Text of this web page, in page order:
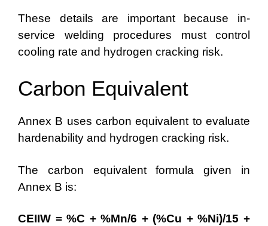
These details are important because in-
service welding procedures must control
cooling rate and hydrogen cracking risk.
Carbon Equivalent
Annex B uses carbon equivalent to evaluate
hardenability and hydrogen cracking risk.
The carbon equivalent formula given in
Annex B is:
CEIIW = %C + %Mn/6 + (%Cu + %Ni)/15 +